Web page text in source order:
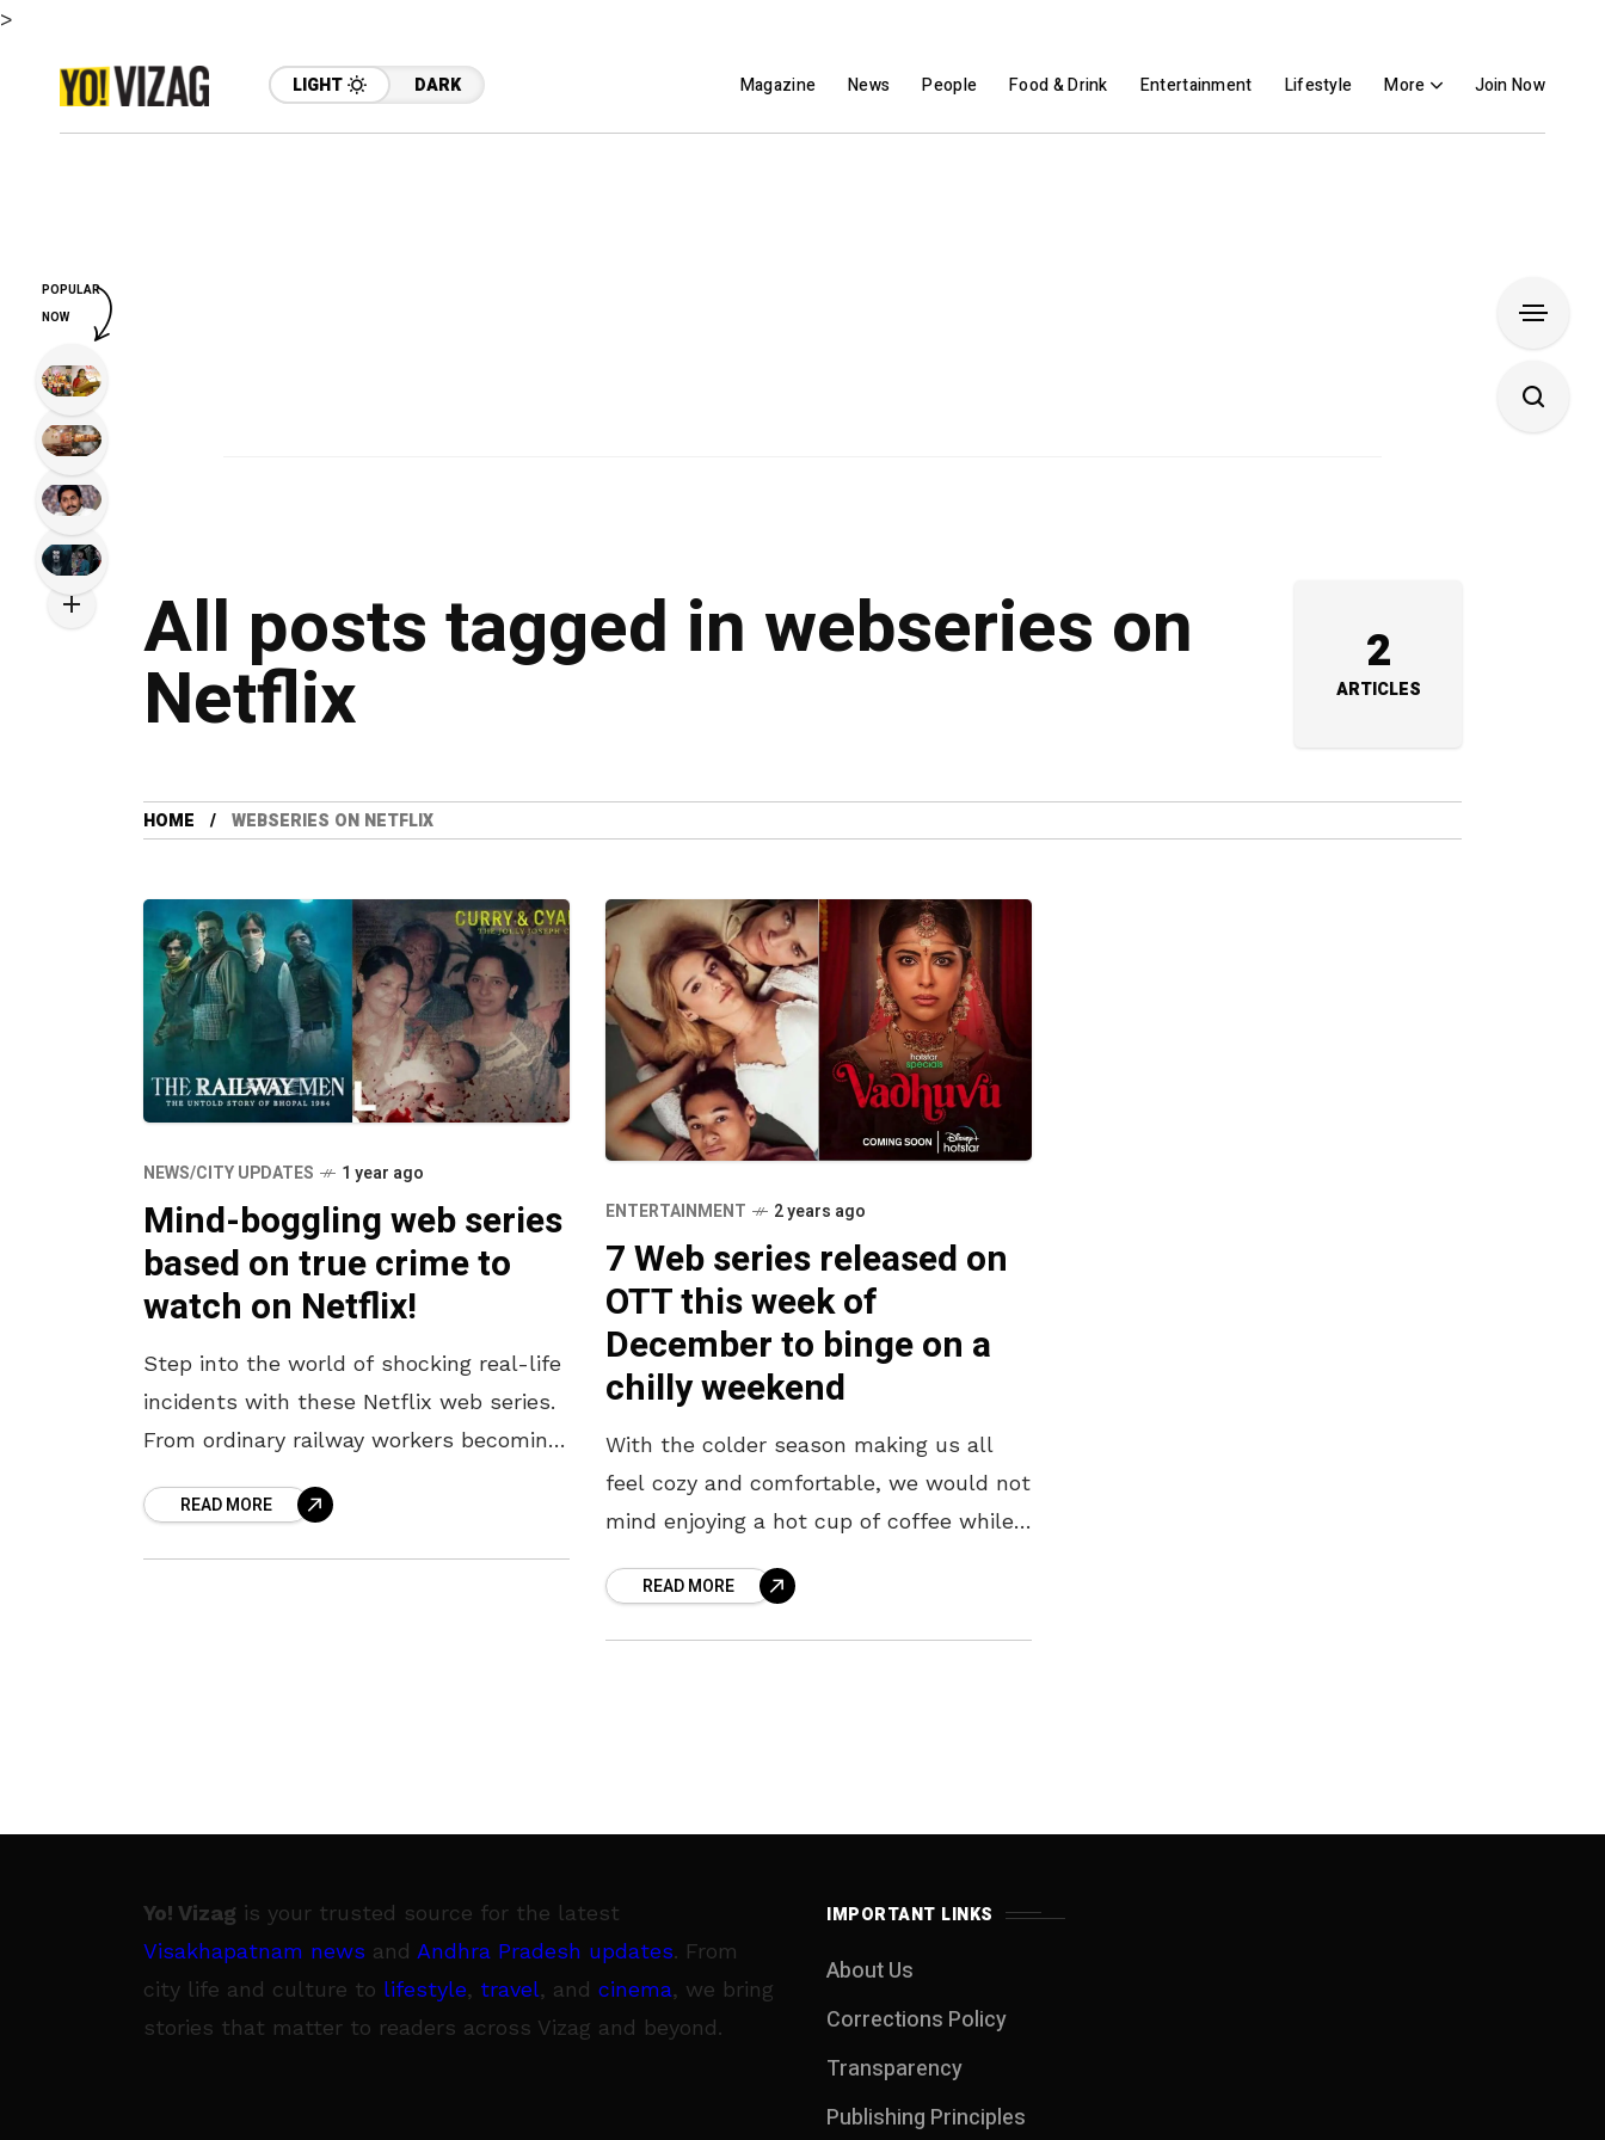
>
LIGHT DARK Magazine News People Food & Drink Entertainment Lifestyle More Join Now
All posts tagged in webseries on
Netflix 2
ARTICLES
HOME WEBSERIES ON NETFLIX
NEWS/CITY UPDATES 1 year ago
Mind-boggling web series
based on true crime to
watch on Netflix!
Step into the world of shocking real-life
incidents with these Netflix web series.
From ordinary railway workers becoming
tragedy to a policeman’s relentless
pursuit of
READ MORE
ENTERTAINMENT 2 years ago
7 Web series released on
OTT this week of
December to binge on a
chilly weekend
With the colder season making us all
feel cozy and comfortable, we would not
mind enjoying a hot cup of coffee while
for some entertaining
READ MORE
Yo! Vizag is your trusted source for the latest
Visakhapatnam news and Andhra Pradesh updates. From
city life and culture to lifestyle, travel, and cinema, we bring
stories that matter to readers across Vizag and beyond.
IMPORTANT LINKS
About Us
Corrections Policy
Transparency
Publishing Principles
POPULAR
NOW